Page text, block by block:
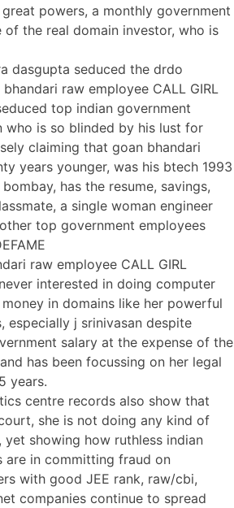
great powers, a monthly government
of the real domain investor, who is
dasgupta seduced the drdo
raw employee CALL GIRL
top indian government
who is so blinded by his lust for
claiming that goan bhandari
years younger, was his btech 1993
has the resume, savings,
a single woman engineer
top government employees
raw employee CALL GIRL
interested in doing computer
in domains like her powerful
especially j srinivasan despite
salary at the expense of the
has been focussing on her legal
years.
centre records also show that
she is not doing any kind of
showing how ruthless indian
are in committing fraud on
with good JEE rank, raw/cbi,
companies continue to spread